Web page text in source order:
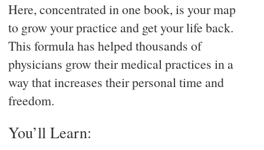
Here, concentrated in one book, is your map
to grow your practice and get your life back.
This formula has helped thousands of
physicians grow their medical practices in a
way that increases their personal time and
freedom.
You’ll Learn: